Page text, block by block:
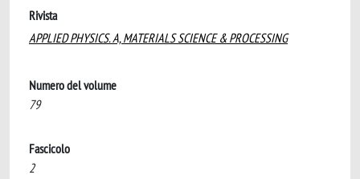
Rivista
APPLIED PHYSICS. A, MATERIALS SCIENCE & PROCESSING
Numero del volume
79
Fascicolo
2